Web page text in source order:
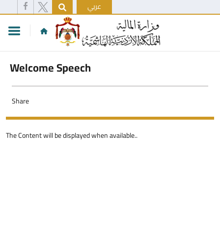
عربي
Welcome Speech
Share
The Content will be displayed when available..